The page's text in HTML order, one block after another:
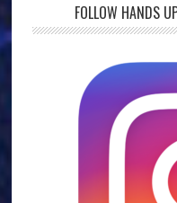
FOLLOW HANDS